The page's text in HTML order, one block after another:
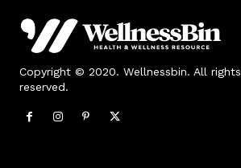
Copyright © 2020. Wellnessbin. All rights
reserved.